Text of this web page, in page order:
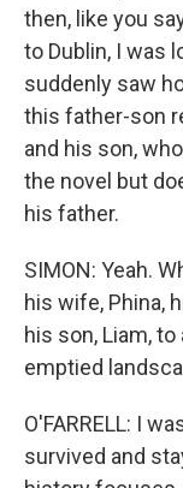
then, like you
to Dublin, I was
suddenly saw
this father-son
and his son,
the novel but
his father.
SIMON: Yeah.
his wife, Phina,
his son, Liam,
emptied
O'FARRELL: I
survived and